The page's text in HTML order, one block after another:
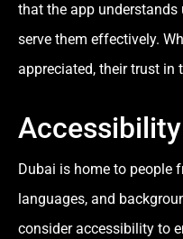
that the app understands
serve them effectively.
appreciated, their trust in
Dubai is home to people
languages, and
consider accessibility to